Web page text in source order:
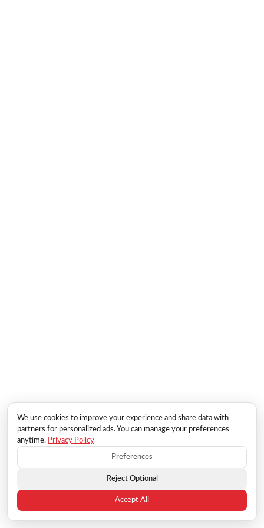
We use cookies to improve your experience and share data with
partners for personalized ads. You can manage your preferences
anytime. Privacy Policy
Preferences
Reject Optional
Accept All